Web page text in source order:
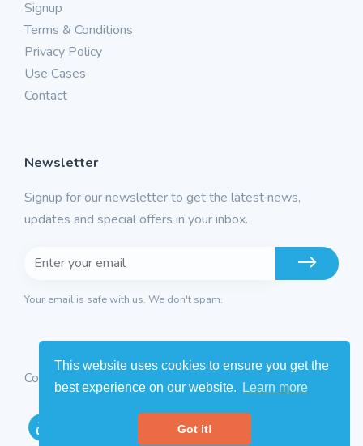
This website uses cookies to ensure you get the
best experience on our website.
Learn more
Got it!
Signup
Terms & Conditions
Privacy Policy
Use Cases
Contact
Newsletter
Signup for our newsletter to get the latest news,
updates and special offers in your inbox.
Your email is safe with us. We don't spam.
Copyright © 2026 . All rights reserved